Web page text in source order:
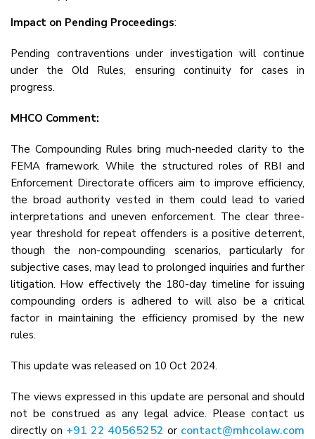
Impact on Pending Proceedings:
Pending contraventions under investigation will continue
under the Old Rules, ensuring continuity for cases in
progress.
MHCO Comment:
The Compounding Rules bring much-needed clarity to the
FEMA framework. While the structured roles of RBI and
Enforcement Directorate officers aim to improve efficiency,
the broad authority vested in them could lead to varied
interpretations and uneven enforcement. The clear three-
year threshold for repeat offenders is a positive deterrent,
though the non-compounding scenarios, particularly for
subjective cases, may lead to prolonged inquiries and further
litigation. How effectively the 180-day timeline for issuing
compounding orders is adhered to will also be a critical
factor in maintaining the efficiency promised by the new
rules.
This update was released on 10 Oct 2024.
The views expressed in this update are personal and should
not be construed as any legal advice. Please contact us
directly on +91 22 40565252or contact@mhcolaw.com